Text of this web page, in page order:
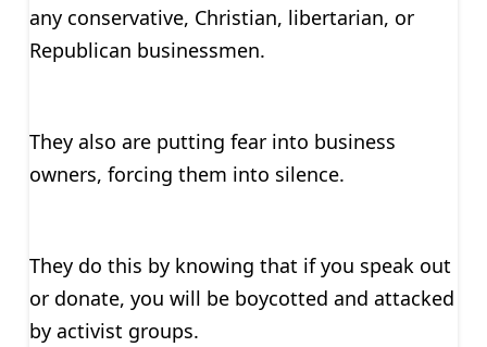
any conservative, Christian, libertarian, or
Republican businessmen.
They also are putting fear into business
owners, forcing them into silence.
They do this by knowing that if you speak out
or donate, you will be boycotted and attacked
by activist groups.